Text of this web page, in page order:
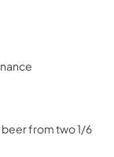
from two 1/6